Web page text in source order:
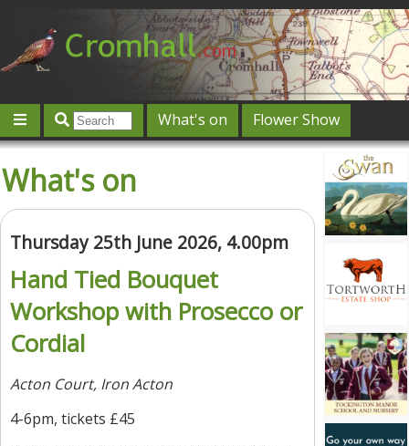
What's on
Flower Show
Offers & competitions
Jobs
Give 'n' Take
Featured
What's on
Thursday 25th June 2026, 4.00pm
Hand Tied Bouquet
Workshop with Prosecco or
Cordial
Acton Court, Iron Acton
4-6pm, tickets £45